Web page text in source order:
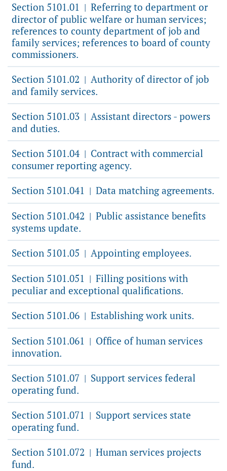
Section 5101.01 | Referring to department or
director of public welfare or human services;
references to county department of job and
family services; references to board of county
commissioners.
Section 5101.02 | Authority of director of job
and family services.
Section 5101.03 | Assistant directors - powers
and duties.
Section 5101.04 | Contract with commercial
consumer reporting agency.
Section 5101.041 | Data matching agreements.
Section 5101.042 | Public assistance benefits
systems update.
Section 5101.05 | Appointing employees.
Section 5101.051 | Filling positions with
peculiar and exceptional qualifications.
Section 5101.06 | Establishing work units.
Section 5101.061 | Office of human services
innovation.
Section 5101.07 | Support services federal
operating fund.
Section 5101.071 | Support services state
operating fund.
Section 5101.072 | Human services projects
fund.